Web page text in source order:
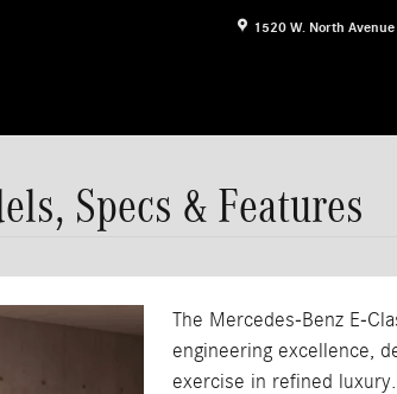
1520 W. North Avenue
Specs & Features
The Mercedes-Benz E-
engineering excellence,
exercise in refined